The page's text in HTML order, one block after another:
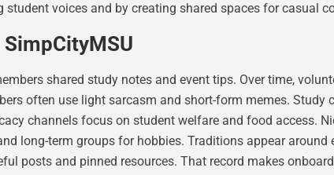
voices and by creating shared spaces for casual
shared study notes and event tips. Over time,
often use light sarcasm and short-form memes. Study
channels focus on student welfare and food access.
long-term groups for hobbies. Traditions appear around
posts and pinned resources. That record makes